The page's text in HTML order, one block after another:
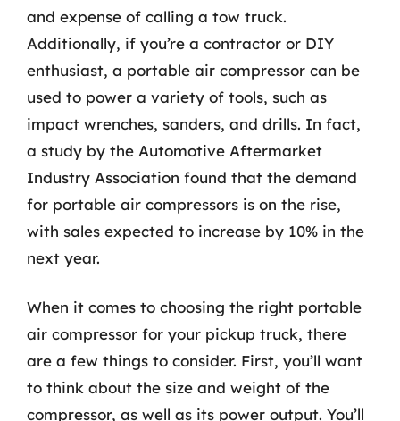
and expense of calling a tow truck.
Additionally, if you’re a contractor or DIY
enthusiast, a portable air compressor can be
used to power a variety of tools, such as
impact wrenches, sanders, and drills. In fact,
a study by the Automotive Aftermarket
Industry Association found that the demand
for portable air compressors is on the rise,
with sales expected to increase by 10% in the
next year.
When it comes to choosing the right portable
air compressor for your pickup truck, there
are a few things to consider. First, you’ll want
to think about the size and weight of the
compressor, as well as its power output. You’ll